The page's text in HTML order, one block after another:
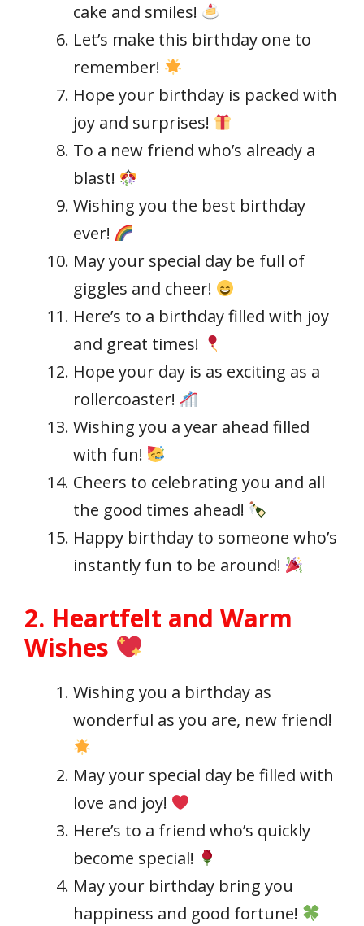
cake and smiles!
Let’s make this birthday one to
remember!
Hope your birthday is packed with
joy and surprises!
To a new friend who’s already a
blast!
Wishing you the best birthday
ever!
May your special day be full of
giggles and cheer!
Here’s to a birthday filled with joy
and great times!
Hope your day is as exciting as a
rollercoaster!
Wishing you a year ahead filled
with fun!
Cheers to celebrating you and all
the good times ahead!
Happy birthday to someone who’s
instantly fun to be around!
2. Heartfelt and Warm
Wishes
Wishing you a birthday as
wonderful as you are, new friend!
May your special day be filled with
love and joy!
Here’s to a friend who’s quickly
become special!
May your birthday bring you
happiness and good fortune!